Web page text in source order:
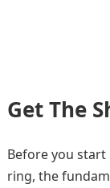
Get The
Before you
ring, the